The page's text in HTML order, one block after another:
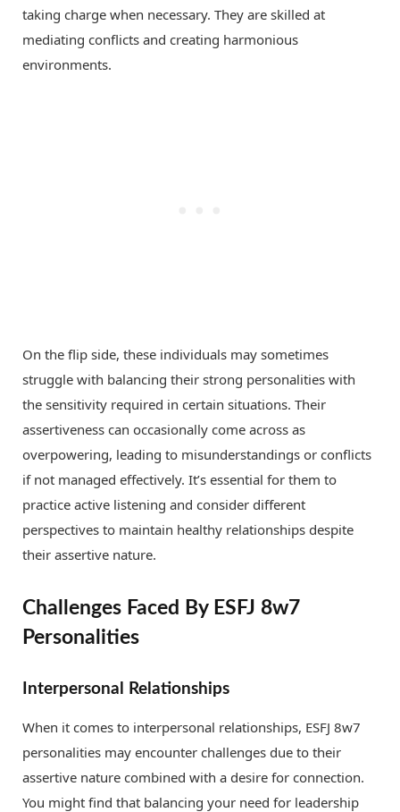
taking charge when necessary. They are skilled at
mediating conflicts and creating harmonious
environments.
On the flip side, these individuals may sometimes
struggle with balancing their strong personalities with
the sensitivity required in certain situations. Their
assertiveness can occasionally come across as
overpowering, leading to misunderstandings or conflicts
if not managed effectively. It’s essential for them to
practice active listening and consider different
perspectives to maintain healthy relationships despite
their assertive nature.
Challenges Faced By ESFJ 8w7
Personalities
Interpersonal Relationships
When it comes to interpersonal relationships, ESFJ 8w7
personalities may encounter challenges due to their
assertive nature combined with a desire for connection.
You might find that balancing your need for leadership